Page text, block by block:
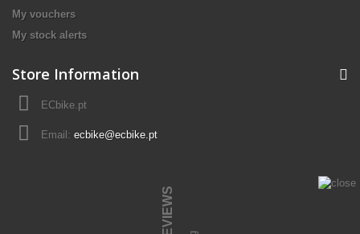
My vouchers
My stock alerts
Store Information
ECbike.pt
Email: ecbike@ecbike.pt